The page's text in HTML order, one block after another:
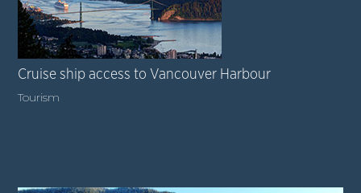
Cruise ship access to Vancouver Harbour
Tourism